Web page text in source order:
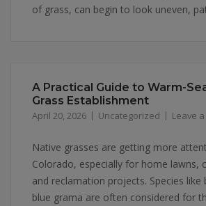
of grass, can begin to look uneven,
A Practical Guide to Warm-
Grass Establishment
April 20, 2026 Uncategorized Leave
Native grasses are getting more
Colorado, especially for home lawns,
and reclamation projects. Species like
blue grama are often considered for